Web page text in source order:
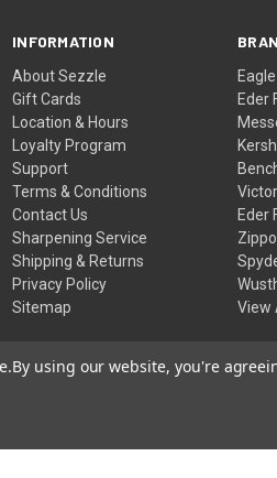
INFORMATION
About Sezzle
Gift Cards
Location & Hours
Loyalty Program
Support
Terms & Conditions
Contact Us
Sharpening Service
Shipping & Returns
Privacy Policy
Sitemap
Eder
Eder
Zippo
View
By using our website, you're